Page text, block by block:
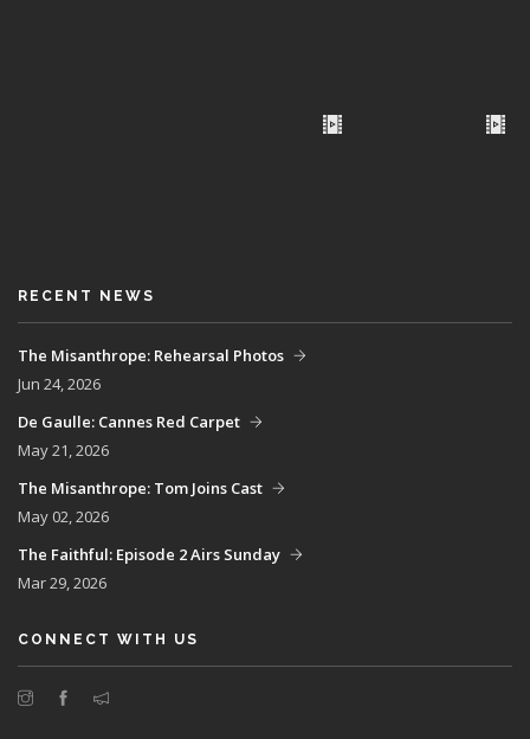
RECENT NEWS
The Misanthrope: Rehearsal Photos
Jun 24, 2026
De Gaulle: Cannes Red Carpet
May 21, 2026
The Misanthrope: Tom Joins Cast
May 02, 2026
The Faithful: Episode 2 Airs Sunday
Mar 29, 2026
CONNECT WITH US